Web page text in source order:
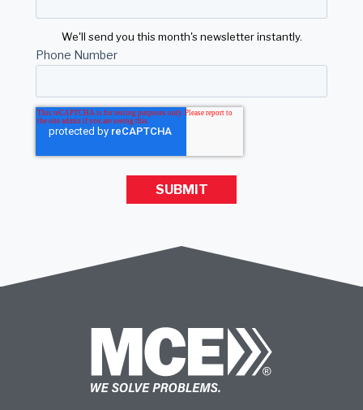
We'll send you this month's newsletter instantly.
Phone Number